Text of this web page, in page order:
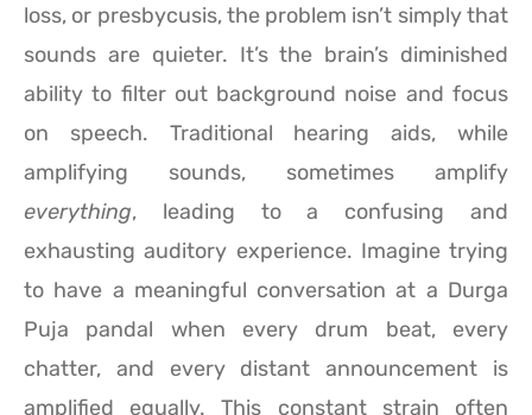
loss, or presbycusis, the problem isn’t simply that
sounds are quieter. It’s the brain’s diminished
ability to filter out background noise and focus
on speech. Traditional hearing aids, while
amplifying sounds, sometimes amplify
everything, leading to a confusing and
exhausting auditory experience. Imagine trying
to have a meaningful conversation at a Durga
Puja pandal when every drum beat, every
chatter, and every distant announcement is
amplified equally. This constant strain often